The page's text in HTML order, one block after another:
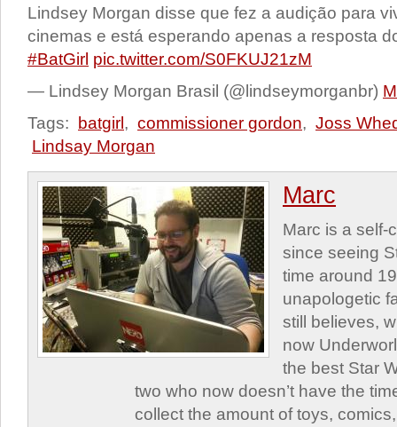
Lindsey Morgan disse que fez a audição para
cinemas e está esperando apenas a resposta
#BatGirl pic.twitter.com/S0FKUJ21zM
— Lindsey Morgan Brasil (@lindseymorganbr)
Tags:
batgirl , commissioner gordon, Joss
Lindsay Morgan
Marc
Marc is a self-
since seeing
time around
unapologetic
still believes,
now
the best Star
two who now doesn’t have the
collect the amount of toys,